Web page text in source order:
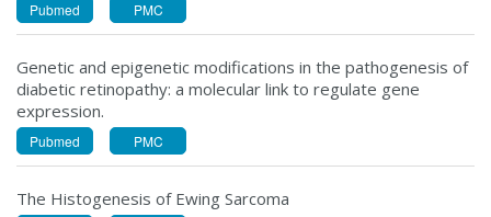
Pubmed PMC
Genetic and epigenetic modifications in the pathogenesis of
diabetic retinopathy: a molecular link to regulate gene
expression.
Pubmed PMC
The Histogenesis of Ewing Sarcoma